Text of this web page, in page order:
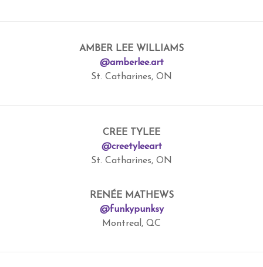
AMBER LEE WILLIAMS
@amberlee.art
St. Catharines, ON
CREE TYLEE
@creetyleeart
St. Catharines, ON
RENÉE MATHEWS
@funkypunksy
Montreal, QC